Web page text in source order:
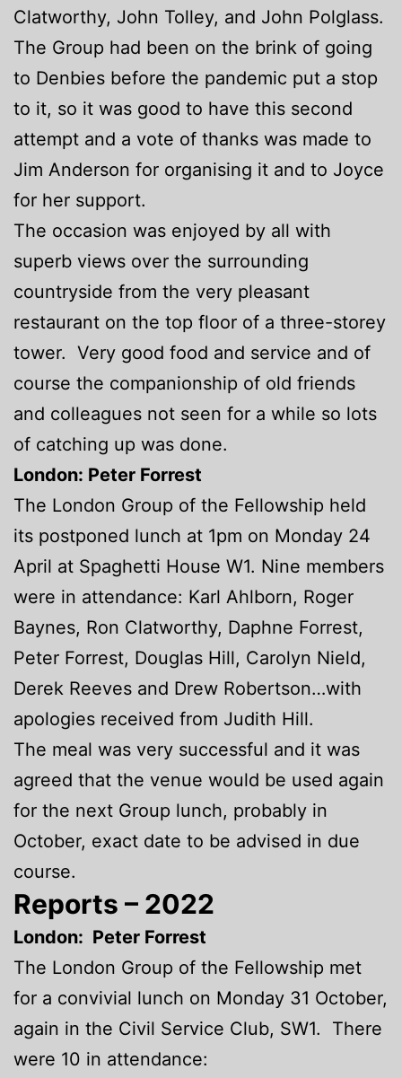
Clatworthy, John Tolley, and John Polglass.
The Group had been on the brink of going
to Denbies before the pandemic put a stop
to it, so it was good to have this second
attempt and a vote of thanks was made to
Jim Anderson for organising it and to Joyce
for her support.
The occasion was enjoyed by all with
superb views over the surrounding
countryside from the very pleasant
restaurant on the top floor of a three-storey
tower. Very good food and service and of
course the companionship of old friends
and colleagues not seen for a while so lots
of catching up was done.
London: Peter Forrest
The London Group of the Fellowship held
its postponed lunch at 1pm on Monday 24
April at Spaghetti House W1. Nine members
were in attendance: Karl Ahlborn, Roger
Baynes, Ron Clatworthy, Daphne Forrest,
Peter Forrest, Douglas Hill, Carolyn Nield,
Derek Reeves and Drew Robertson…with
apologies received from Judith Hill.
The meal was very successful and it was
agreed that the venue would be used again
for the next Group lunch, probably in
October, exact date to be advised in due
course.
Reports – 2022
London: Peter Forrest
The London Group of the Fellowship met
for a convivial lunch on Monday 31 October,
again in the Civil Service Club, SW1. There
were 10 in attendance: